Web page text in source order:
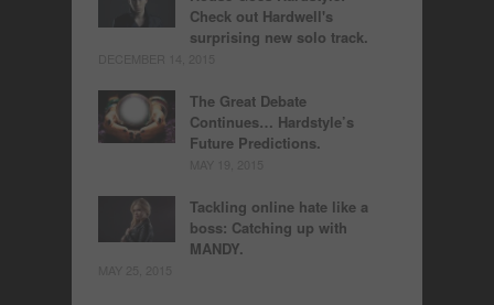
Check out Hardwell's
surprising new solo track.
The Great Debate
Continues… Hardstyle’s
Future Predictions.
Tackling online hate like a
boss: Catching up with
MANDY.